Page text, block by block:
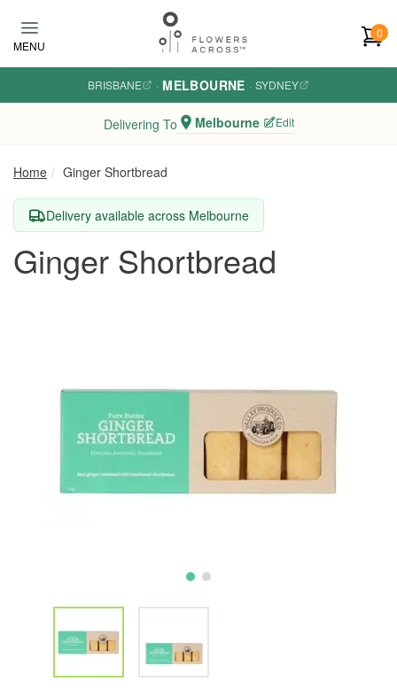
MENU
0
BRISBANE · MELBOURNE · SYDNEY
Delivering To Melbourne Edit
Home Ginger Shortbread
Delivery available across Melbourne
Ginger Shortbread